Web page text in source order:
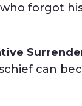
forgot
can